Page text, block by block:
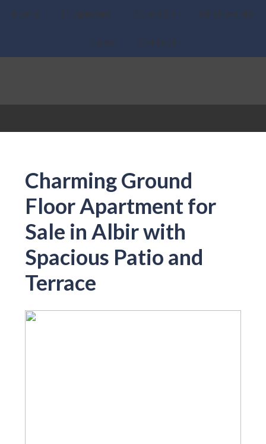
Home Properties About Us What we do
News Contact
Charming Ground
Floor Apartment for
Sale in Albir with
Spacious Patio and
Terrace